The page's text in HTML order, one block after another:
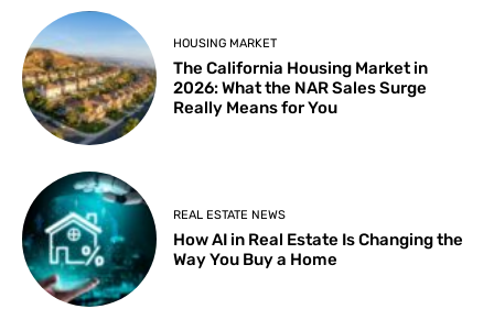
HOUSING MARKET
The California Housing Market in
2026: What the NAR Sales Surge
Really Means for You
REAL ESTATE NEWS
How AI in Real Estate Is Changing the
Way You Buy a Home